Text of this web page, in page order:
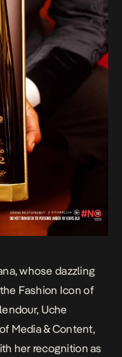
whose dazzling
Fashion Icon of
Uche
Media & Content,
her recognition as